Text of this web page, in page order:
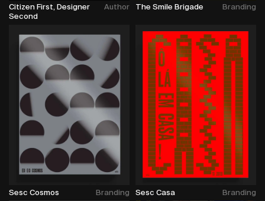
Citizen First, Designer
Second
Author The Smile Brigade Branding
Sesc Cosmos Branding Sesc Casa Branding